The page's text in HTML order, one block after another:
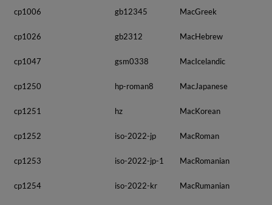
cp1006 gb12345 MacGreek
cp1026 gb2312 MacHebrew
cp1047 gsm0338 MacIcelandic
cp1250 hp-roman8 MacJapanese
cp1251 hz MacKorean
cp1252 iso-2022-jp MacRoman
cp1253 iso-2022-jp-1 MacRomanian
cp1254 iso-2022-kr MacRumanian